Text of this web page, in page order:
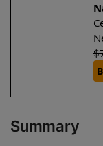
$
Summary